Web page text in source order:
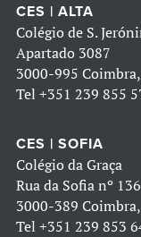
CES | ALTA
Colégio de S.
Apartado 3087
3000-995
Tel +351 239 855
CES | SOFIA
Colégio da Graça
Rua da Sofia nº
3000-389
Tel +351 239 853